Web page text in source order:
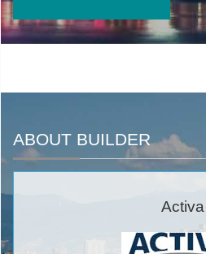
ABOUT BUILDER
Activa